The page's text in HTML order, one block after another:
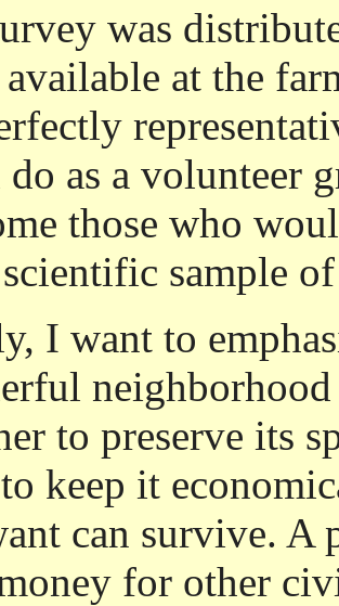
was
at the
as a volunteer
those who
sample
I want to
to preserve its
keep it
can survive. A
for other